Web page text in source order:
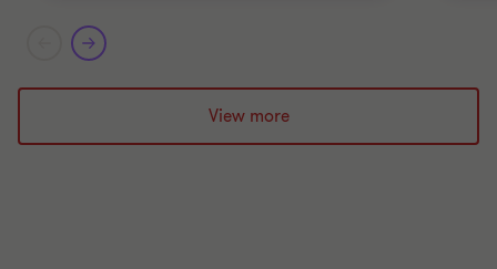
of Australia FBT Subcommittee
Group FBT Subcommittee
Past member of Federal Treasury’s Not for Profit
View more